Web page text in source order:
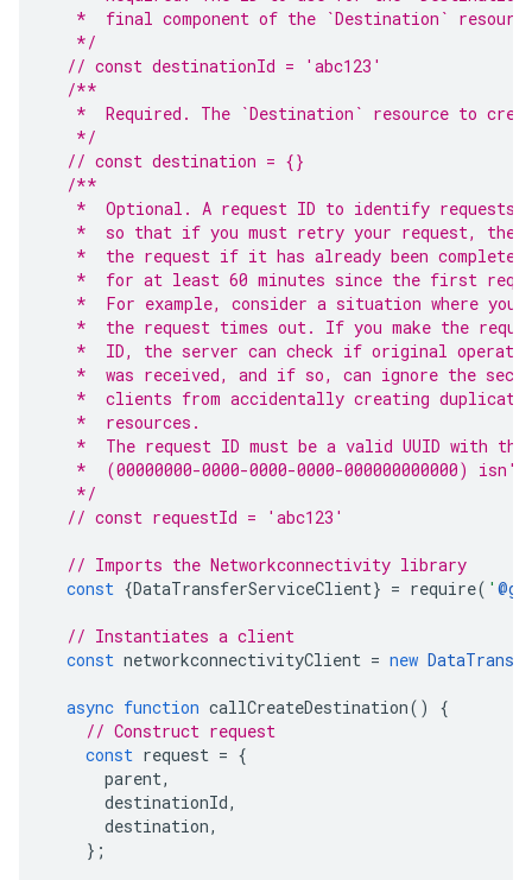
*  final component of the `Destination`
   */
// const destinationId = 'abc123'
/**
*  Required. The `Destination` resource to
   */
// const destination = {}
/**
*  Optional. A request ID to identify
*  so that if you must retry your request, the
*  the request if it has already been
*  for at least 60 minutes since the first
*  For example, consider a situation where you
*  the request times out. If you make the
*  ID, the server can check if original
*  was received, and if so, can ignore the
*  clients from accidentally creating duplicate
   *  resources.
*  The request ID must be a valid UUID with
*  (00000000-0000-0000-0000-000000000000)
   */
// const requestId = 'abc123'
// Imports the Networkconnectivity library
const {DataTransferServiceClient} = require( '
// Instantiates a client
const networkconnectivityClient = new
async function callCreateDestination()
{
// Construct request
const request = {
parent,
destinationId,
destination,
};